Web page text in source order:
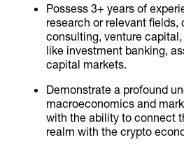
Possess 3+ years of
research or relevant fields,
consulting, venture
like investment banking,
capital markets.
Demonstrate a profound
macroeconomics and
with the ability to connect
realm with the crypto